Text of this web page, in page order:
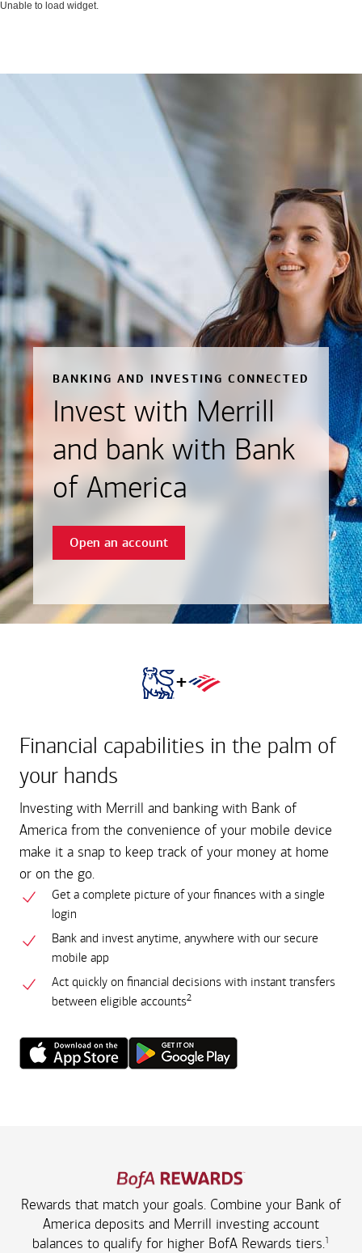
Unable to load widget.
BANKING AND INVESTING CONNECTED
Invest with Merrill
and bank with Bank
of America
Open an account
+
Financial capabilities in the palm of
your hands
Investing with Merrill and banking with Bank of
America from the convenience of your mobile device
make it a snap to keep track of your money at home
or on the go.
Get a complete picture of your finances with a single
login
Bank and invest anytime, anywhere with our secure
mobile app
Act quickly on financial decisions with instant transfers
between eligible accounts2
Rewards that match your goals. Combine your Bank of
America deposits and Merrill investing account
balances to qualify for higher BofA Rewards tiers.1